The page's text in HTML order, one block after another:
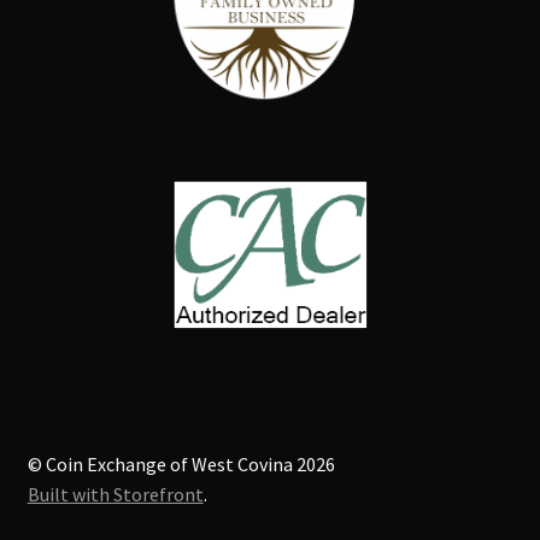
© Coin Exchange of West Covina 2026
Built with Storefront.